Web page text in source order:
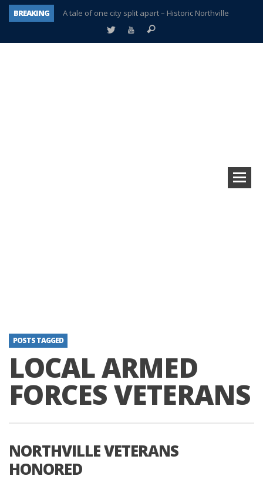
BREAKING
A tale of one city split apart – Historic Northville
Age discrimination suit filed by former PCCS teachers
POSTS TAGGED
LOCAL ARMED
FORCES VETERANS
NORTHVILLE VETERANS
HONORED